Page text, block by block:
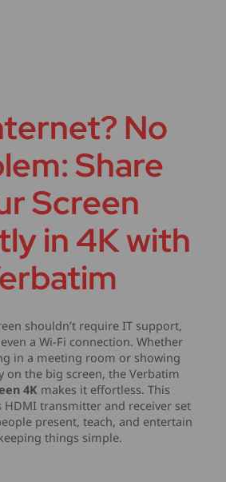
No
Share
Screen
in 4K with
shouldn’t require IT support,
a Wi-Fi connection. Whether
in a meeting room or showing
on the big screen, the Verbatim
4Kmakes it effortless. This
HDMI transmitter and receiver set
present, teach, and entertain
things simple.